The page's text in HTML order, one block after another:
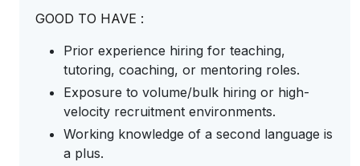
GOOD TO HAVE :
Prior experience hiring for teaching,
tutoring, coaching, or mentoring roles.
Exposure to volume/bulk hiring or high-
velocity recruitment environments.
Working knowledge of a second language is
a plus.